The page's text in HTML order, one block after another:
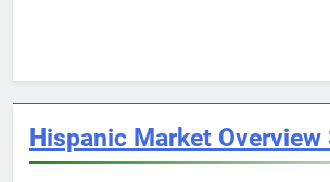
Hispanic Market Overview